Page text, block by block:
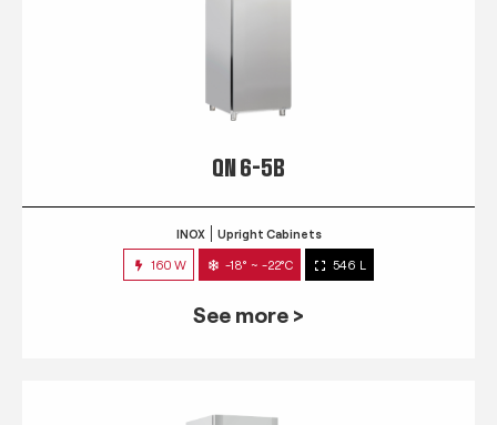
QN 6-5B
INOX Upright Cabinets
160 W -18° ~ -22°C 546 L
See more >